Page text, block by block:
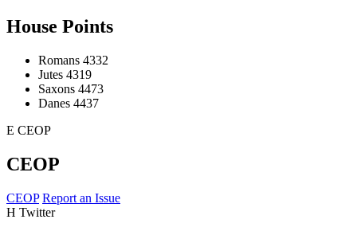
House Points
Romans 4332
Jutes 4319
Saxons 4473
Danes 4437
E CEOP
CEOP
CEOP Report an Issue
H Twitter